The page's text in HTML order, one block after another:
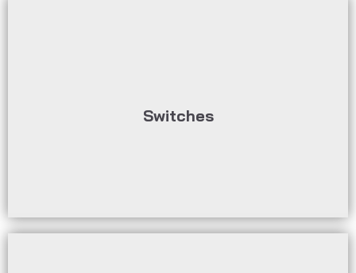
Switches
recycling materials, various switches can